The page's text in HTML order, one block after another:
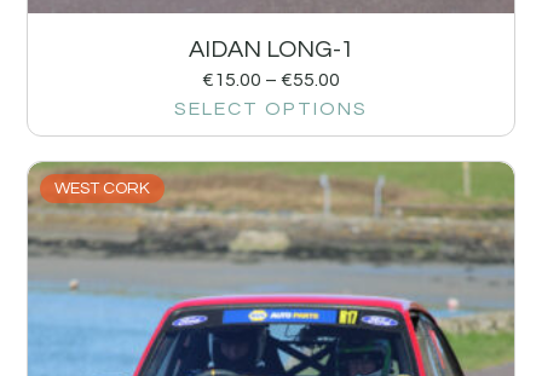
AIDAN LONG-1
€15.00 – €55.00
SELECT OPTIONS
WEST CORK